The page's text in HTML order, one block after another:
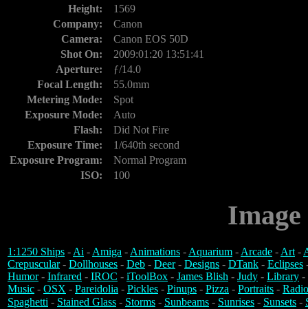
Height:
1569
Company:
Canon
Camera:
Canon EOS 50D
Shot On:
2009:01:20 13:51:41
Aperture:
ƒ/14.0
Focal Length:
55.0mm
Metering Mode:
Spot
Exposure Mode:
Auto
Flash:
Did Not Fire
Exposure Time:
1/640th second
Exposure Program:
Normal Program
ISO:
100
1:1250 Ships -Ai -Amiga -Animations -Aquarium -Arcade -Art-
Crepuscular- Dollhouses - Deb - Deer- Designs - DTank - Eclipses
Humor- Infrared - IROC - iToolBox - James Blish - Judy - Library -
Music - OSX - Pareidolia - Pickles - Pinups - Pizza - Portraits -
Spaghetti - Stained Glass - Storms - Sunbeams - Sunrises - Sunsets -